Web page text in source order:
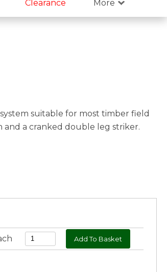
Clearance More
suitable for most timber field
and a cranked double leg striker.